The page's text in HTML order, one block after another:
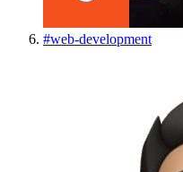
#web-development